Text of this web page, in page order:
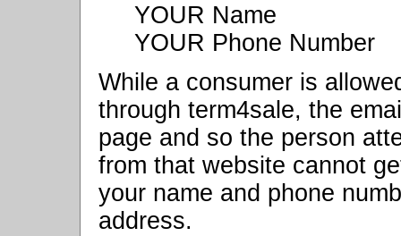
YOUR Name
YOUR Phone Number
While a consumer is
through term4sale, the
page and so the person
from that website cannot
your name and phone
address.